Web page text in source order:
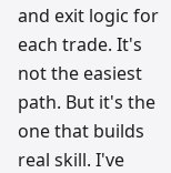
and exit logic for
each trade. It's
not the easiest
path. But it's the
one that builds
real skill. I've